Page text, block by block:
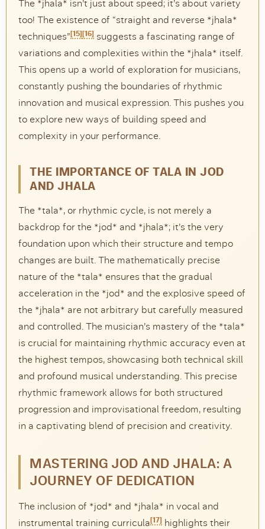
The *jhala* isn’t just about speed; it’s about variety
too! The existence of “straight and reverse *jhala*
techniques” [15] [16] suggests a fascinating range of
variations and complexities within the *jhala* itself.
This opens up a world of exploration for musicians,
constantly pushing the boundaries of rhythmic
innovation and musical expression. This pushes you
to explore new ways of building speed and
complexity in your performance.
THE IMPORTANCE OF TALA IN JOD
AND JHALA
The *tala*, or rhythmic cycle, is not merely a
backdrop for the *jod* and *jhala*; it’s the very
foundation upon which their structure and tempo
changes are built. The mathematically precise
nature of the *tala* ensures that the gradual
acceleration in the *jod* and the explosive speed of
the *jhala* are not arbitrary but carefully measured
and controlled. The musician’s mastery of the *tala*
is crucial for maintaining rhythmic accuracy even at
the highest tempos, showcasing both technical skill
and profound musical understanding. This precise
rhythmic framework allows for both structured
progression and improvisational freedom, resulting
in a captivating blend of precision and creativity.
MASTERING JOD AND JHALA: A
JOURNEY OF DEDICATION
The inclusion of *jod* and *jhala* in vocal and
instrumental training curricula [17] highlights their